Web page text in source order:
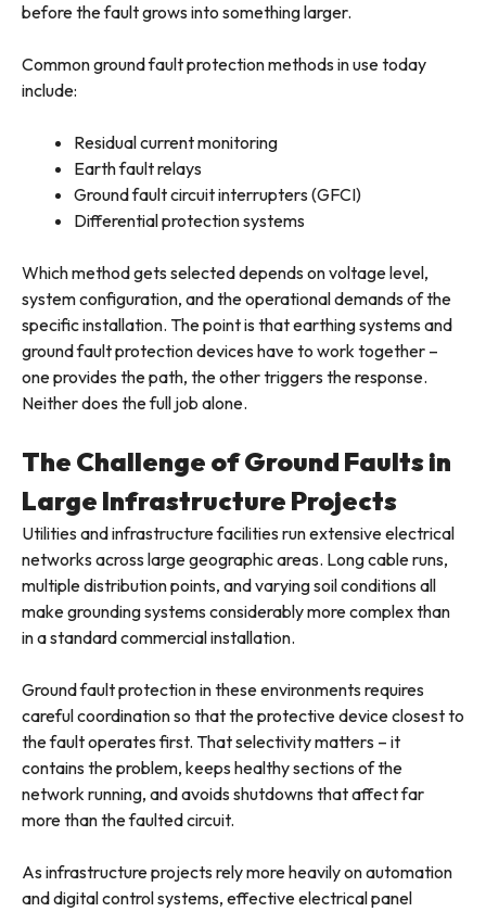
before the fault grows into something larger.
Common ground fault protection methods in use today
include:
Residual current monitoring
Earth fault relays
Ground fault circuit interrupters (GFCI)
Differential protection systems
Which method gets selected depends on voltage level,
system configuration, and the operational demands of the
specific installation. The point is that earthing systems and
ground fault protection devices have to work together –
one provides the path, the other triggers the response.
Neither does the full job alone.
The Challenge of Ground Faults in
Large Infrastructure Projects
Utilities and infrastructure facilities run extensive electrical
networks across large geographic areas. Long cable runs,
multiple distribution points, and varying soil conditions all
make grounding systems considerably more complex than
in a standard commercial installation.
Ground fault protection in these environments requires
careful coordination so that the protective device closest to
the fault operates first. That selectivity matters – it
contains the problem, keeps healthy sections of the
network running, and avoids shutdowns that affect far
more than the faulted circuit.
As infrastructure projects rely more heavily on automation
and digital control systems, effective electrical panel